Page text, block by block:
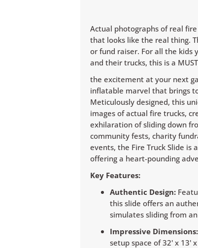
Actual photographs of real
that looks like the real thing.
or fund raiser. For all the kids
and their trucks, this is a
the excitement at your next
inflatable marvel that brings
Meticulously designed, this
images of actual fire trucks,
exhilaration of sliding down
community fests, charity
events, the Fire Truck Slide
offering a heart-pounding
Key Features:
Authentic Design:
this slide offers an
simulates sliding from
Impressive Dimensions:
setup space of 32' x 13'